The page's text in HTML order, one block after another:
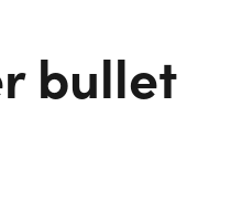
bullet